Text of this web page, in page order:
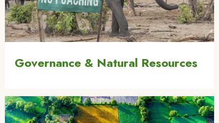
Governance & Natural Resources
Image